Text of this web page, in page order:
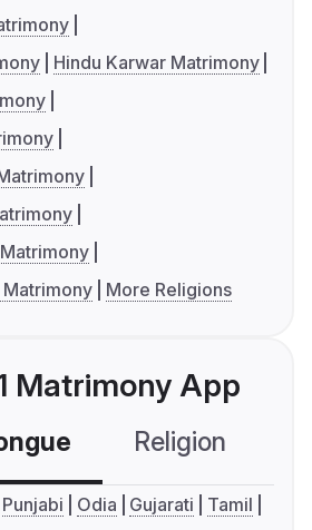
Hindu Karwar Matrimony
More Religions
Matrimony App
Religion
Punjabi Odia Gujarati
Tamil